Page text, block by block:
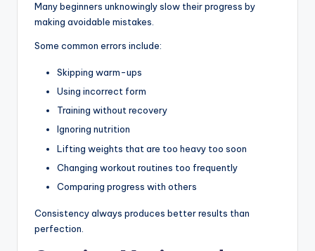
Many beginners unknowingly slow their progress by
making avoidable mistakes.
Some common errors include:
Skipping warm-ups
Using incorrect form
Training without recovery
Ignoring nutrition
Lifting weights that are too heavy too soon
Changing workout routines too frequently
Comparing progress with others
Consistency always produces better results than
perfection.